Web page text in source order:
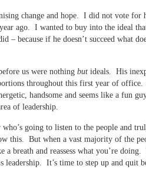
change and hope. I did not vote for
ago. I wanted to buy into the ideal
because if he doesn’t succeed what
us were nothing but ideals. His
throughout this first year of office.
handsome and seems like a fun
of leadership.
going to listen to the people and
this. But when a vast majority of the
a breath and reassess what you’re
leadership. It’s time to step up and quit